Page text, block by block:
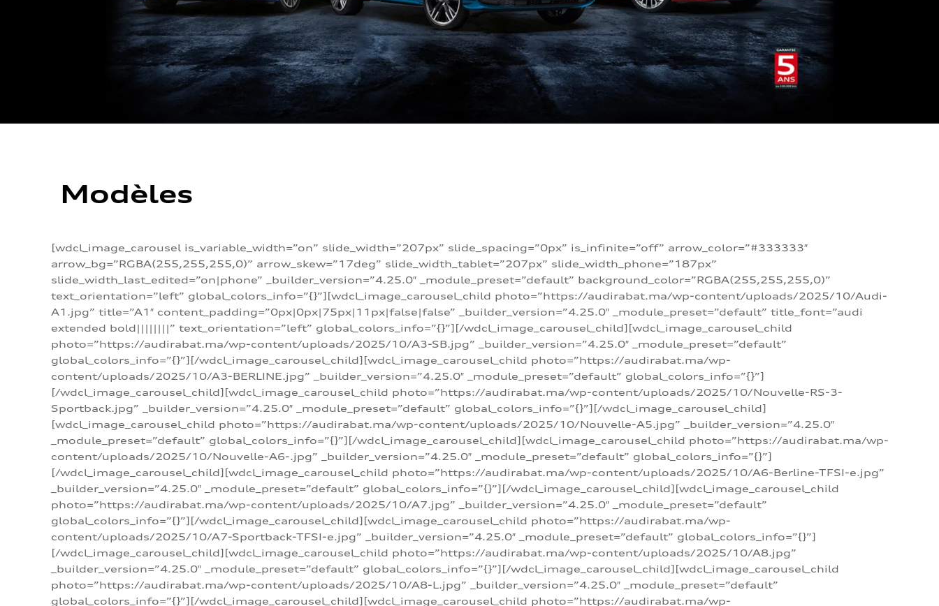
Modèles
[wdcl_image_carousel is_variable_width=”on” slide_width=”207px” slide_spacing=”0px” is_infinite=”off” arrow_color=”#333333″
arrow_bg=”RGBA(255,255,255,0)” arrow_skew=”17deg” slide_width_tablet=”207px” slide_width_phone=”187px”
slide_width_last_edited=”on|phone” _builder_version=”4.25.0″ _module_preset=”default” background_color=”RGBA(255,255,255,0)”
text_orientation=”left” global_colors_info=”{}”][wdcl_image_carousel_child photo=”https://audirabat.ma/wp-content/uploads/2025/10/Audi-
A1.jpg” title=”A1″ content_padding=”0px|0px|75px|11px|false|false” _builder_version=”4.25.0″ _module_preset=”default” title_font=”audi
extended bold||||||||” text_orientation=”left” global_colors_info=”{}”][/wdcl_image_carousel_child][wdcl_image_carousel_child
photo=”https://audirabat.ma/wp-content/uploads/2025/10/A3-SB.jpg” _builder_version=”4.25.0″ _module_preset=”default”
global_colors_info=”{}”][/wdcl_image_carousel_child][wdcl_image_carousel_child photo=”https://audirabat.ma/wp-
content/uploads/2025/10/A3-BERLINE.jpg” _builder_version=”4.25.0″ _module_preset=”default” global_colors_info=”{}”]
[/wdcl_image_carousel_child][wdcl_image_carousel_child photo=”https://audirabat.ma/wp-content/uploads/2025/10/Nouvelle-RS-3-
Sportback.jpg” _builder_version=”4.25.0″ _module_preset=”default” global_colors_info=”{}”][/wdcl_image_carousel_child]
[wdcl_image_carousel_child photo=”https://audirabat.ma/wp-content/uploads/2025/10/Nouvelle-A5.jpg” _builder_version=”4.25.0″
_module_preset=”default” global_colors_info=”{}”][/wdcl_image_carousel_child][wdcl_image_carousel_child photo=”https://audirabat.ma/wp-
content/uploads/2025/10/Nouvelle-A6-.jpg” _builder_version=”4.25.0″ _module_preset=”default” global_colors_info=”{}”]
[/wdcl_image_carousel_child][wdcl_image_carousel_child photo=”https://audirabat.ma/wp-content/uploads/2025/10/A6-Berline-TFSI-e.jpg”
_builder_version=”4.25.0″ _module_preset=”default” global_colors_info=”{}”][/wdcl_image_carousel_child][wdcl_image_carousel_child
photo=”https://audirabat.ma/wp-content/uploads/2025/10/A7.jpg” _builder_version=”4.25.0″ _module_preset=”default”
global_colors_info=”{}”][/wdcl_image_carousel_child][wdcl_image_carousel_child photo=”https://audirabat.ma/wp-
content/uploads/2025/10/A7-Sportback-TFSI-e.jpg” _builder_version=”4.25.0″ _module_preset=”default” global_colors_info=”{}”]
[/wdcl_image_carousel_child][wdcl_image_carousel_child photo=”https://audirabat.ma/wp-content/uploads/2025/10/A8.jpg”
_builder_version=”4.25.0″ _module_preset=”default” global_colors_info=”{}”][/wdcl_image_carousel_child][wdcl_image_carousel_child
photo=”https://audirabat.ma/wp-content/uploads/2025/10/A8-L.jpg” _builder_version=”4.25.0″ _module_preset=”default”
global_colors_info=”{}”][/wdcl_image_carousel_child][wdcl_image_carousel_child photo=”https://audirabat.ma/wp-